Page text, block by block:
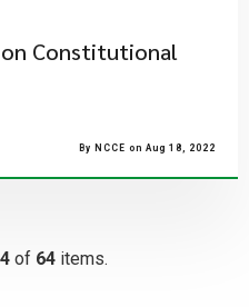
on Constitutional
By NCCE on Aug 18, 2022
of 64 items.